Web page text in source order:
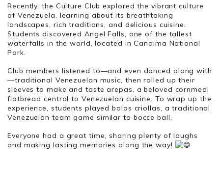
Recently, the Culture Club explored the vibrant culture
of Venezuela, learning about its breathtaking
landscapes, rich traditions, and delicious cuisine.
Students discovered Angel Falls, one of the tallest
waterfalls in the world, located in Canaima National
Park.
Club members listened to—and even danced along with
—traditional Venezuelan music, then rolled up their
sleeves to make and taste arepas, a beloved cornmeal
flatbread central to Venezuelan cuisine. To wrap up the
experience, students played bolas criollas, a traditional
Venezuelan team game similar to bocce ball.
Everyone had a great time, sharing plenty of laughs
and making lasting memories along the way!